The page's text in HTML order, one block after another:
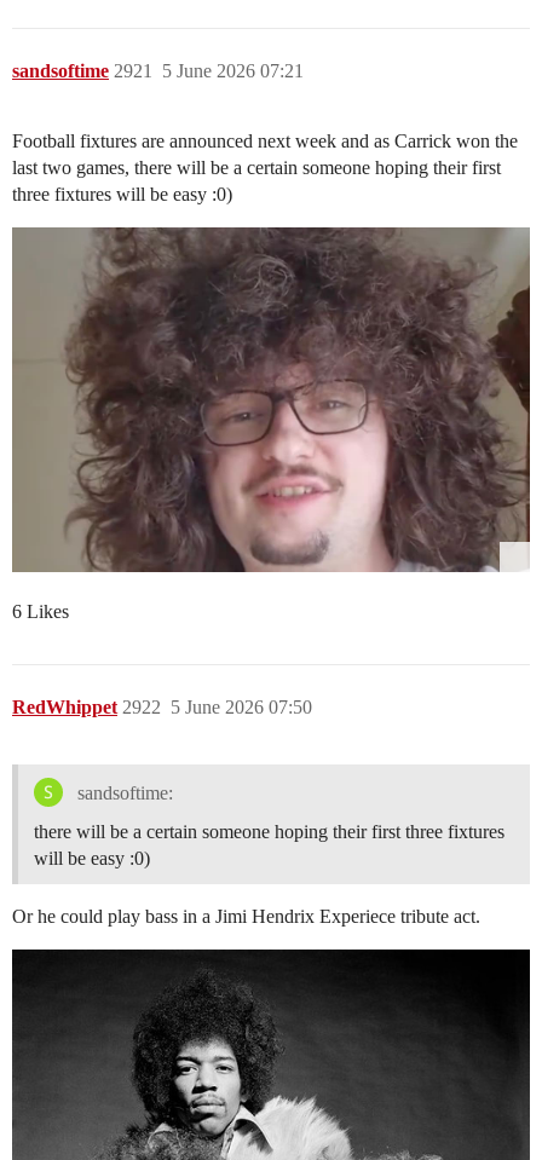
sandsoftime 5 June 2026 07:21
2921
Football fixtures are announced next week and as Carrick won the
last two games, there will be a certain someone hoping their first
three fixtures will be easy :0)
6 Likes
RedWhippet 5 June 2026 07:50
2922
sandsoftime:
there will be a certain someone hoping their first three fixtures
will be easy :0)
Or he could play bass in a Jimi Hendrix Experiece tribute act.